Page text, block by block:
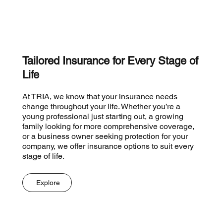
Tailored Insurance for Every Stage of
Life
At TRIA, we know that your insurance needs
change throughout your life. Whether you’re a
young professional just starting out, a growing
family looking for more comprehensive coverage,
or a business owner seeking protection for your
company, we offer insurance options to suit every
stage of life.
Explore